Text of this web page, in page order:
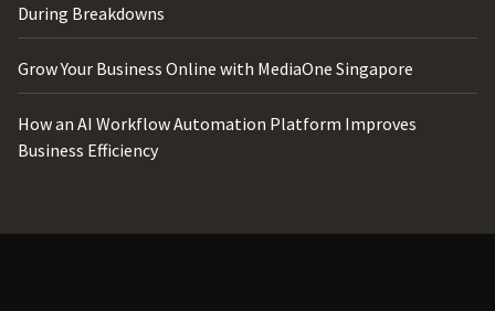
During Breakdowns
Grow Your Business Online with MediaOne Singapore
How an AI Workflow Automation Platform Improves
Business Efficiency